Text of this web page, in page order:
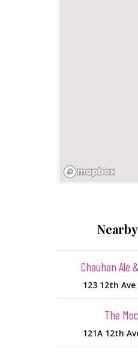
Chauhan Ale
123 12th Ave
The
121A 12th